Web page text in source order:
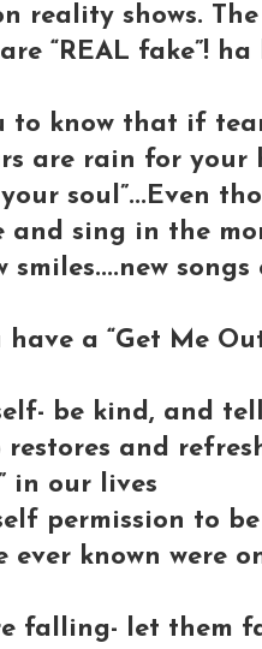
reality shows.
“REAL fake”! ha
to know that if
are rain for
soul”...Even
and sing in the
smiles....new
have a “Get Me
be kind, and
restores and
in our lives
permission to
ever known were
falling- let them